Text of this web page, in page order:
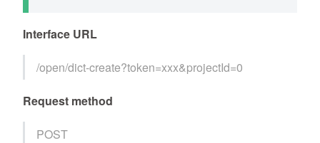
Interface URL
/open/dict-create?token=xxx&projectId=0
Request method
POST